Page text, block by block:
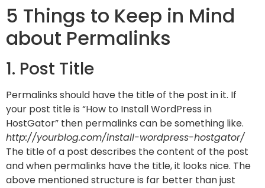
5 Things to Keep in Mind
about Permalinks
1. Post Title
Permalinks should have the title of the post in it. If
your post title is “How to Install WordPress in
HostGator” then permalinks can be something like.
http://yourblog.com/install-wordpress-hostgator/
The title of a post describes the content of the post
and when permalinks have the title, it looks nice. The
above mentioned structure is far better than just